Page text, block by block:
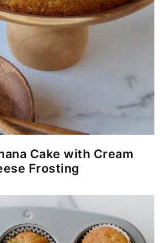
Cake with Cream
Frosting